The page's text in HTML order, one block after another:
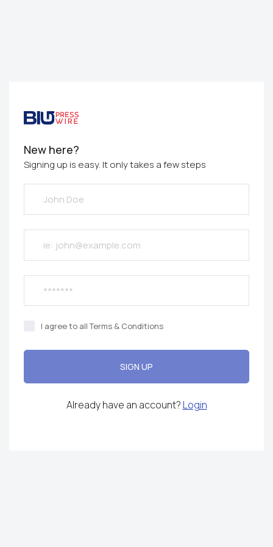
New here?
Signing up is easy. It only takes a few steps
I agree to all Terms & Conditions
SIGN UP
Already have an account? Login